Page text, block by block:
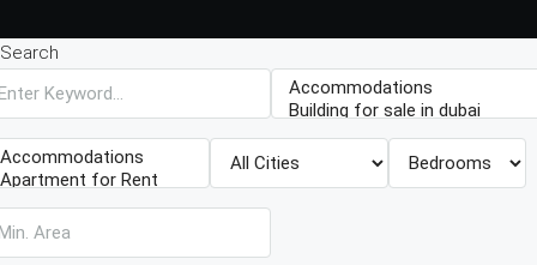
Search